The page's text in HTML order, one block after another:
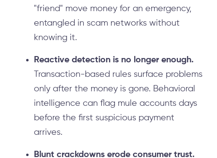
"friend" move money for an emergency,
entangled in scam networks without
knowing it.
Reactive detection is no longer enough.
Transaction-based rules surface problems
only after the money is gone. Behavioral
intelligence can flag mule accounts days
before the first suspicious payment
arrives.
Blunt crackdowns erode consumer trust.